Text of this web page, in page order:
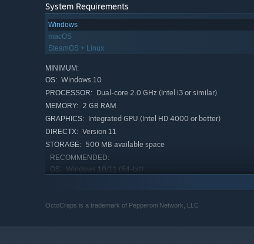
System Requirements
Windows
macOS
SteamOS + Linux
MINIMUM:
OS: Windows 10
PROCESSOR: Dual-core 2.0 GHz (Intel i3 or similar)
MEMORY: 2 GB RAM
GRAPHICS: Integrated GPU (Intel HD 4000 or better)
DIRECTX: Version 11
STORAGE: 500 MB available space
RECOMMENDED:
OS: Windows 10/11 (64-bit)
GRAPHICS: Dedicated GPU (NVIDIA GTX 750 / AMD
OctoCraps is a trademark of Pepperoni Network, LLC